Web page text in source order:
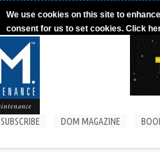
We use cookies on this site to
consent for us to set cookies. Click
SUBSCRIBE DOM MAGAZINE